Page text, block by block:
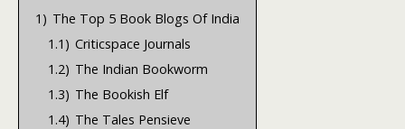
1) The Top 5 Book Blogs Of India
1.1) Criticspace Journals
1.2) The Indian Bookworm
1.3) The Bookish Elf
1.4) The Tales Pensieve